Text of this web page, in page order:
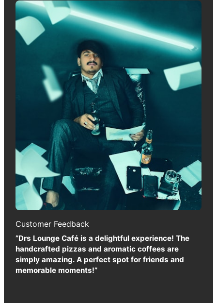
Customer Feedback
”Drs Lounge Café is a delightful experience! The
handcrafted pizzas and aromatic coffees are
simply amazing. A perfect spot for friends and
memorable moments!”